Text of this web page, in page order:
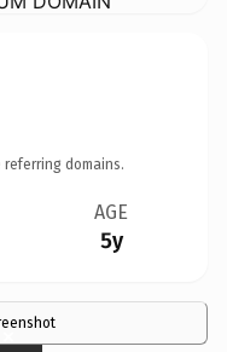
referring domains.
AGE
5y
×